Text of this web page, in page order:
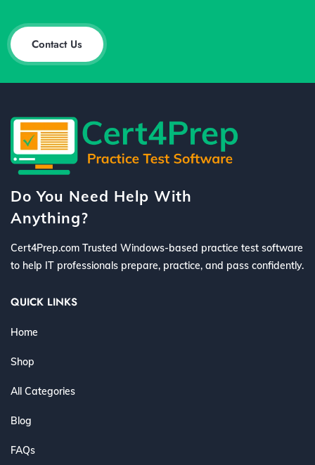
Contact Us
Do You Need Help With
Anything?
Cert4Prep.com Trusted Windows-based practice test software
to help IT professionals prepare, practice, and pass confidently.
QUICK LINKS
Home
Shop
All Categories
Blog
FAQs